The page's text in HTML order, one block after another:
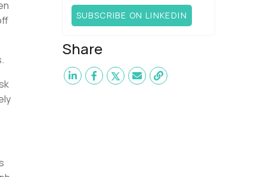
SUBSCRIBE ON LINKEDIN
Share